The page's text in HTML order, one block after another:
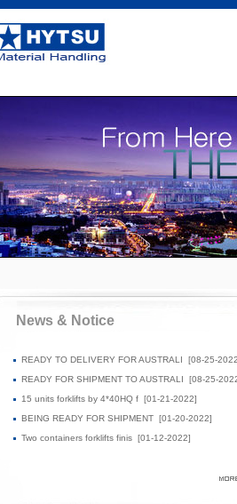
News & Notice
READY TO DELIVERY FOR AUSTRALI [08-25-
READY FOR SHIPMENT TO AUSTRALI [08-25-
15 units forklifts by 4*40HQ f [01-21-2022]
BEING READY FOR SHIPMENT [01-20-2022]
Two containers forklifts finis [01-12-2022]